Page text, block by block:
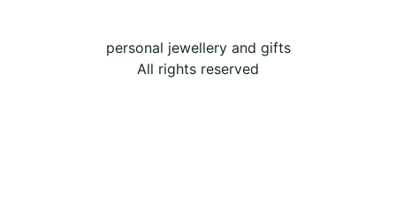
personal jewellery and gifts
All rights reserved